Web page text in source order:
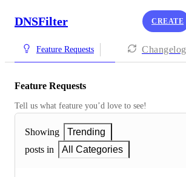
DNSFilter CREATE
Feature Requests Changelog
Feature Requests
Tell us what feature you’d love to see!
Showing
Trending
posts in
All Categories